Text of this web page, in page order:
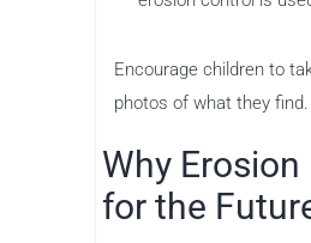
Encourage children to
photos of what they find.
Why
for the